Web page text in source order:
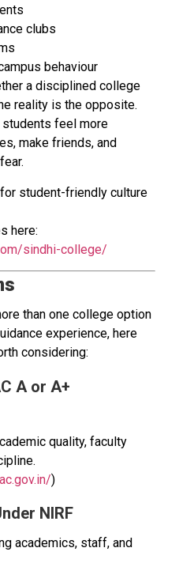
clubs
behaviour
a disciplined college
reality is the opposite.
students feel more
make friends, and
student-friendly culture
here:
sindhi-college/
than one college option
experience, here
considering:
A or A+
quality, faculty
)
NIRF
academics, staff, and